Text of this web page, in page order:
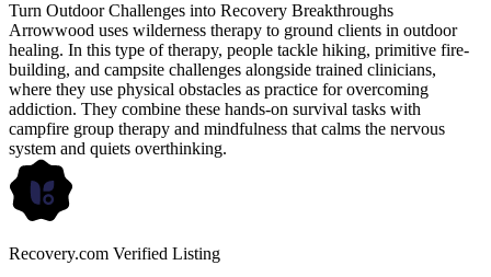
Turn Outdoor Challenges into Recovery Breakthroughs
Arrowwood uses wilderness therapy to ground clients in outdoor
healing. In this type of therapy, people tackle hiking, primitive fire-
building, and campsite challenges alongside trained clinicians,
where they use physical obstacles as practice for overcoming
addiction. They combine these hands-on survival tasks with
campfire group therapy and mindfulness that calms the nervous
system and quiets overthinking.
Recovery.com Verified Listing